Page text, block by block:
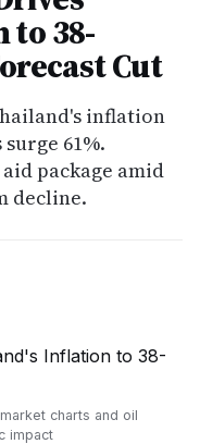
to 38-
Cut
inflation
61%.
package amid
decline.
charts and oil
impact